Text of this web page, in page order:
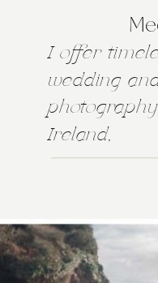
I offer
wedding
Ireland,